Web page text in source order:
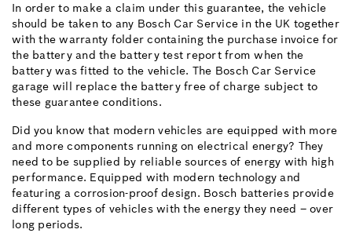
In order to make a claim under this guarantee, the vehicle
should be taken to any Bosch Car Service in the UK together
with the warranty folder containing the purchase invoice for
the battery and the battery test report from when the
battery was fitted to the vehicle. The Bosch Car Service
garage will replace the battery free of charge subject to
these guarantee conditions.
Did you know that modern vehicles are equipped with more
and more components running on electrical energy? They
need to be supplied by reliable sources of energy with high
performance. Equipped with modern technology and
featuring a corrosion-proof design. Bosch batteries provide
different types of vehicles with the energy they need – over
long periods.